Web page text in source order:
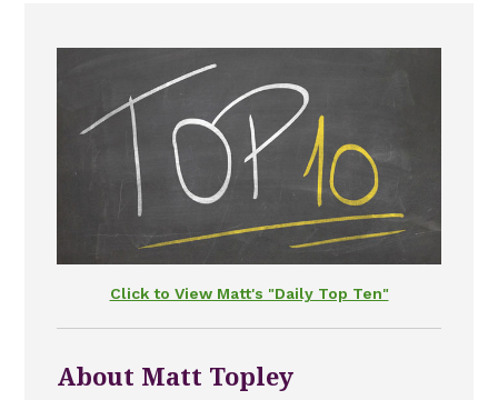
Click to View Matt's "Daily Top Ten"
About Matt Topley